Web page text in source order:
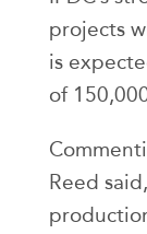
projects
is
of
Reed